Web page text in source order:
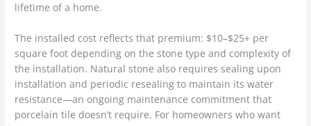
lifetime of a home.
The installed cost reflects that premium: $10–$25+ per
square foot depending on the stone type and complexity of
the installation. Natural stone also requires sealing upon
installation and periodic resealing to maintain its water
resistance—an ongoing maintenance commitment that
porcelain tile doesn’t require. For homeowners who want